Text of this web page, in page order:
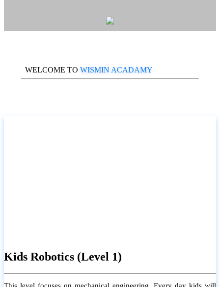
WELCOME TO WISMIN ACADAMY
Kids Robotics (Level 1)